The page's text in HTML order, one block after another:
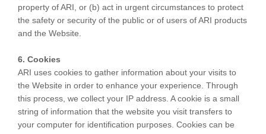
property of ARI, or (b) act in urgent circumstances to protect
the safety or security of the public or of users of ARI products
and the Website.
6. Cookies
ARI uses cookies to gather information about your visits to
the Website in order to enhance your experience. Through
this process, we collect your IP address. A cookie is a small
string of information that the website you visit transfers to
your computer for identification purposes. Cookies can be